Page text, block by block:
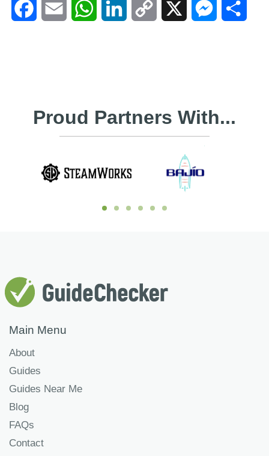
FacebookEmail WhatsAppLinkedIn Copy Messenger
Proud Partners With...
Main Menu
About
Guides
Guides Near Me
Blog
FAQs
Contact